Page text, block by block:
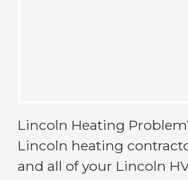
Lincoln Heating
Lincoln heating
and all of your Lincoln